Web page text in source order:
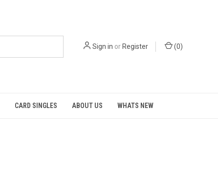
Sign in orRegister (0)
CARD SINGLES ABOUT US WHATS NEW